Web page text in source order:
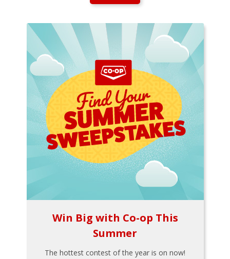
Win Big with Co-op This
Summer
The hottest contest of the year is on now!